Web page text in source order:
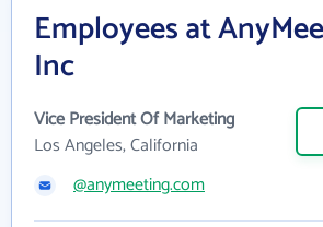
Employees at
Inc
Vice President Of Marketing
Los Angeles, California
@anymeeting.com